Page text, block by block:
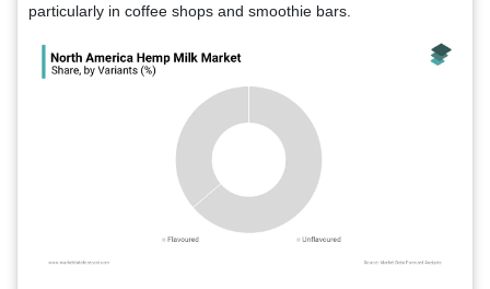
particularly in coffee shops and smoothie bars.